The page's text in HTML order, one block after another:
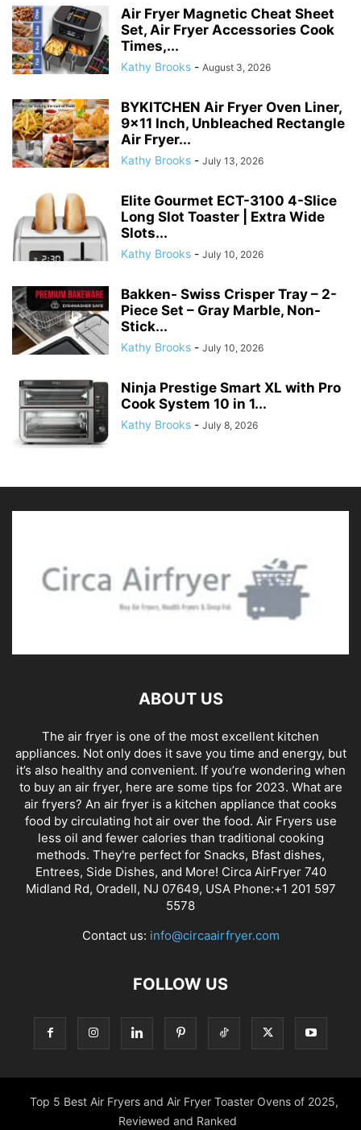
Air Fryer Magnetic Cheat Sheet
Set, Air Fryer Accessories Cook
Times,...
Kathy Brooks - August 3, 2026
BYKITCHEN Air Fryer Oven Liner,
9×11 Inch, Unbleached Rectangle
Air Fryer...
Kathy Brooks - July 13, 2026
Elite Gourmet ECT-3100 4-Slice
Long Slot Toaster | Extra Wide
Slots...
Kathy Brooks - July 10, 2026
Bakken- Swiss Crisper Tray – 2-
Piece Set – Gray Marble, Non-
Stick...
Kathy Brooks - July 10, 2026
Ninja Prestige Smart XL with Pro
Cook System 10 in 1...
Kathy Brooks - July 8, 2026
ABOUT US
The air fryer is one of the most excellent kitchen
appliances. Not only does it save you time and energy, but
it’s also healthy and convenient. If you’re wondering when
to buy an air fryer, here are some tips for 2023. What are
air fryers? An air fryer is a kitchen appliance that cooks
food by circulating hot air over the food. Air Fryers use
less oil and fewer calories than traditional cooking
methods. They're perfect for Snacks, Bfast dishes,
Entrees, Side Dishes, and More! Circa AirFryer 740
Midland Rd, Oradell, NJ 07649, USA Phone:+1 201 597
5578
Contact us: info@circaairfryer.com
FOLLOW US
Top 5 Best Air Fryers and Air Fryer Toaster Ovens of 2025,
Reviewed and Ranked